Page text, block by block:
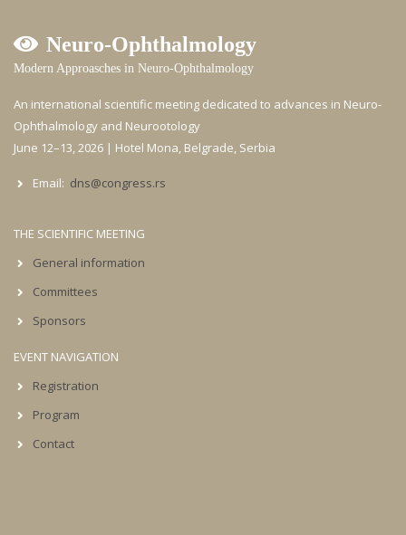
Neuro-Ophthalmology
Modern Approasches in Neuro-Ophthalmology
An international scientific meeting dedicated to advances in Neuro-
Ophthalmology and Neurootology
June 12–13, 2026 | Hotel Mona, Belgrade, Serbia
Email: dns@congress.rs
THE SCIENTIFIC MEETING
General information
Committees
Sponsors
EVENT NAVIGATION
Registration
Program
Contact